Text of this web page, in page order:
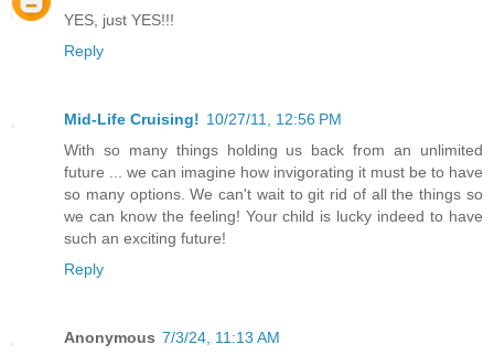
YES, just YES!!!
Reply
Mid-Life Cruising! 10/27/11, 12:56 PM
With so many things holding us back from an unlimited
future ... we can imagine how invigorating it must be to have
so many options. We can't wait to git rid of all the things so
we can know the feeling! Your child is lucky indeed to have
such an exciting future!
Reply
Anonymous 7/3/24, 11:13 AM